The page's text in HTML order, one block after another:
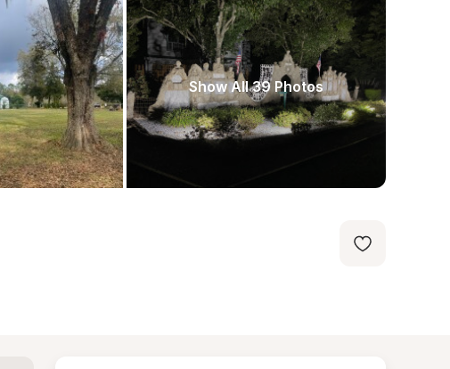
Show All 39 Photos